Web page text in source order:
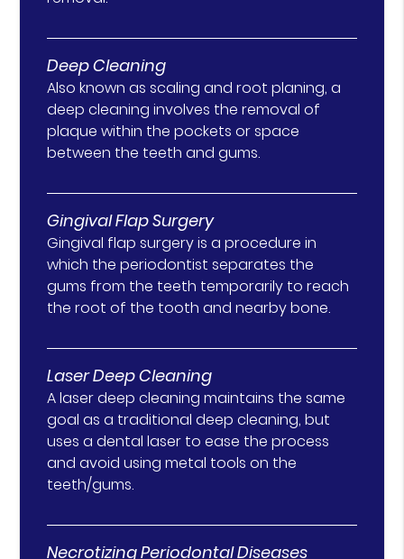
Deep Cleaning
Also known as scaling and root planing, a
deep cleaning involves the removal of
plaque within the pockets or space
between the teeth and gums.
Gingival Flap Surgery
Gingival flap surgery is a procedure in
which the periodontist separates the
gums from the teeth temporarily to reach
the root of the tooth and nearby bone.
Laser Deep Cleaning
A laser deep cleaning maintains the same
goal as a traditional deep cleaning, but
uses a dental laser to ease the process
and avoid using metal tools on the
teeth/gums.
Necrotizing Periodontal Diseases